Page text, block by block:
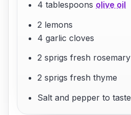
4 tablespoons olive oil
2 lemons
4 garlic cloves
2 sprigs fresh rosemary
2 sprigs fresh thyme
Salt and pepper to taste